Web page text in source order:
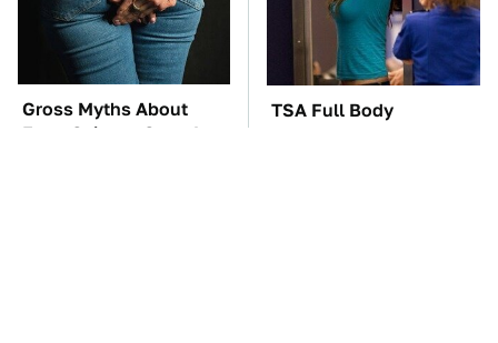
Gross Myths About
Farts Science Says Are
TSA Full Body